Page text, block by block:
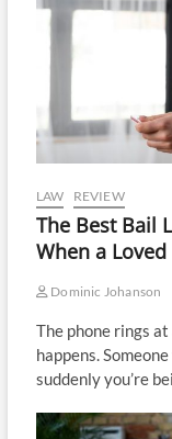
LAW REVIEW
The Best Bail
When a
Dominic Johanson
The phone rings
happens.
suddenly you’re